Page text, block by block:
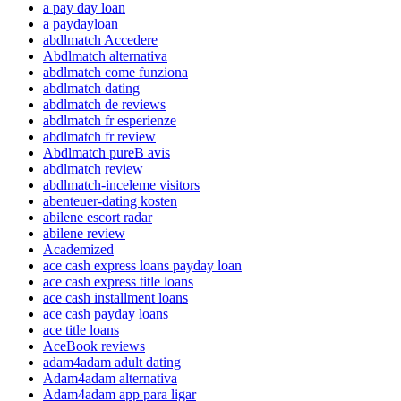
a pay day loan
a paydayloan
abdlmatch Accedere
Abdlmatch alternativa
abdlmatch come funziona
abdlmatch dating
abdlmatch de reviews
abdlmatch fr esperienze
abdlmatch fr review
Abdlmatch pureВ avis
abdlmatch review
abdlmatch-inceleme visitors
abenteuer-dating kosten
abilene escort radar
abilene review
Academized
ace cash express loans payday loan
ace cash express title loans
ace cash installment loans
ace cash payday loans
ace title loans
AceBook reviews
adam4adam adult dating
Adam4adam alternativa
Adam4adam app para ligar